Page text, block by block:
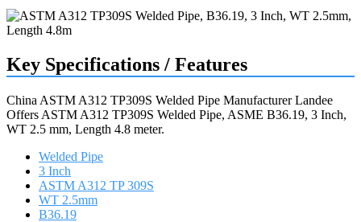
Key Specifications / Features
China ASTM A312 TP309S Welded Pipe Manufacturer Landee
Offers ASTM A312 TP309S Welded Pipe, ASME B36.19, 3 Inch,
WT 2.5 mm, Length 4.8 meter.
Welded Pipe
3 Inch
ASTM A312 TP 309S
WT 2.5mm
B36.19